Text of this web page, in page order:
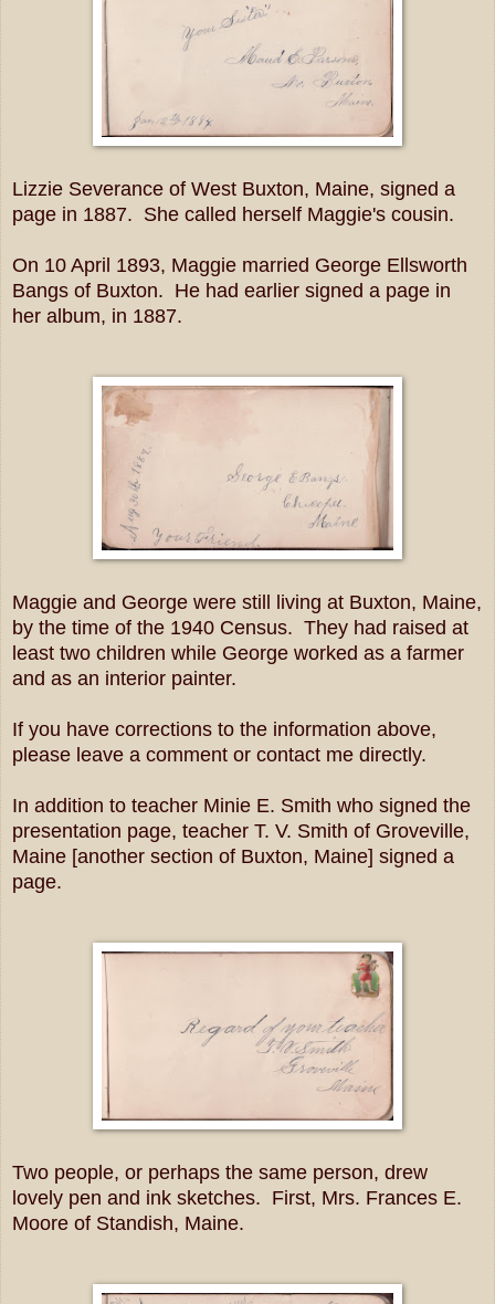
Lizzie Severance of West Buxton, Maine, signed a
page in 1887. She called herself Maggie's cousin.
On 10 April 1893, Maggie married George Ellsworth
Bangs of Buxton. He had earlier signed a page in
her album, in 1887.
Maggie and George were still living at Buxton, Maine,
by the time of the 1940 Census. They had raised at
least two children while George worked as a farmer
and as an interior painter.
If you have corrections to the information above,
please leave a comment or contact me directly.
In addition to teacher Minie E. Smith who signed the
presentation page, teacher T. V. Smith of Groveville,
Maine [another section of Buxton, Maine] signed a
page.
Two people, or perhaps the same person, drew
lovely pen and ink sketches. First, Mrs. Frances E.
Moore of Standish, Maine.